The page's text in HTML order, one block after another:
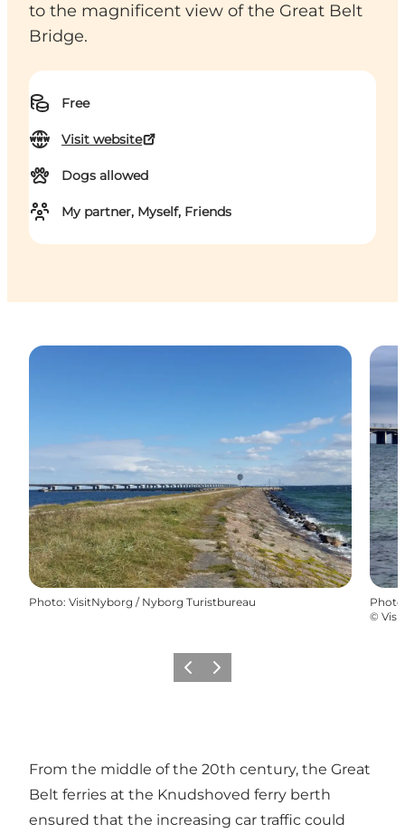
to the magnificent view of the Great Belt
Bridge.
Free
Visit website
Dogs allowed
My partner, Myself, Friends
Photo: VisitNyborg / Nyborg Turistbureau Photo
©
Previous
Next
From the middle of the 20th century, the Great
Belt ferries at the Knudshoved ferry berth
ensured that the increasing car traffic could